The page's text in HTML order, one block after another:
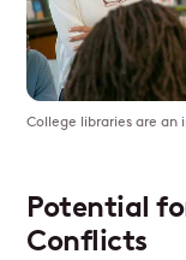
College libraries are
Potential
Conflicts